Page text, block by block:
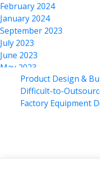
design & manufacturing
factory automation
laser applications
laser automation
laser process development
machine design
manufacturing
February 2024
January 2024
September 2023
July 2023
June 2023
May 2023
April 2023
March 2023
February 2023
Product Design &
Difficult-to-
Factory Equipment